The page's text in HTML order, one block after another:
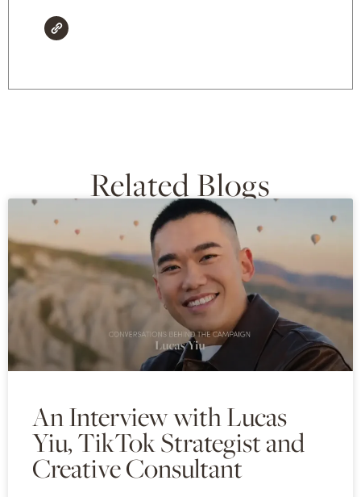
Related Blogs
An Interview with Lucas
Yiu, TikTok Strategist and
Creative Consultant